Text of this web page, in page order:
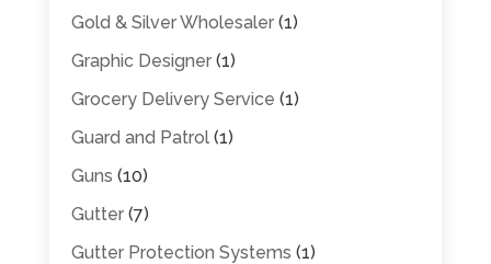
Gold & Silver Wholesaler(1)
Graphic Designer(1)
Grocery Delivery Service (1)
Guard and Patrol(1)
Guns (10)
Gutter(7)
Gutter Protection Systems (1)